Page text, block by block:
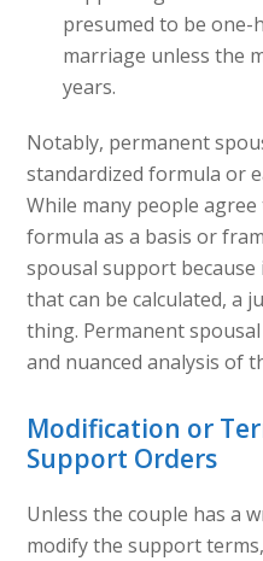
presumed to be
marriage unless the
years.
Notably, permanent
standardized formula or
While many people
formula as a basis or
spousal support
that can be calculated, a
thing. Permanent
and nuanced analysis of
Modification or
Support Orders
Unless the couple has a
modify the support